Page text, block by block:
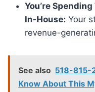
You’re
In-House: Your
revenue-
See also 518-815-
Know About This